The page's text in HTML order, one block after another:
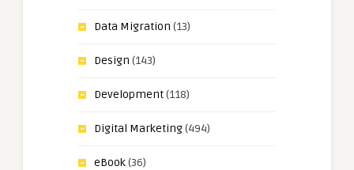
Data Migration (13)
Design (143)
Development(118)
Digital Marketing(494)
eBook(36)